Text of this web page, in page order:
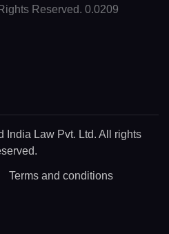
Reserved. 0.0209
India Law Pvt. Ltd. All rights
Terms and conditions